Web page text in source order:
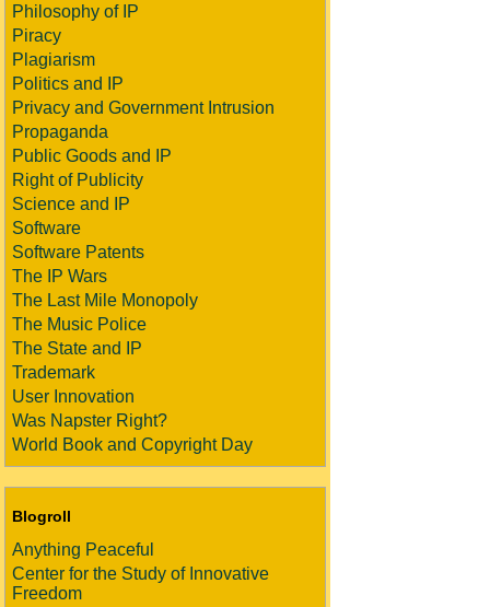
Philosophy of IP
Piracy
Plagiarism
Politics and IP
Privacy and Government Intrusion
Propaganda
Public Goods and IP
Right of Publicity
Science and IP
Software
Software Patents
The IP Wars
The Last Mile Monopoly
The Music Police
The State and IP
Trademark
User Innovation
Was Napster Right?
World Book and Copyright Day
Blogroll
Anything Peaceful
Center for the Study of Innovative
Freedom